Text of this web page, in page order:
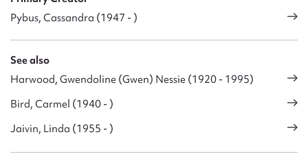
Pybus, Cassandra (1947 - )
See also
Harwood, Gwendoline (Gwen) Nessie (1920 - 1995)
Bird, Carmel (1940 - )
Jaivin, Linda (1955 - )